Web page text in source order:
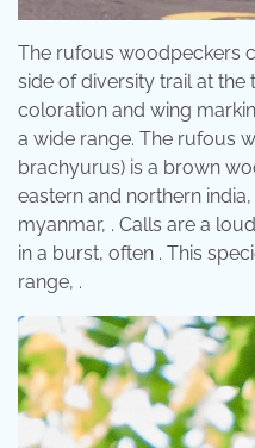
The rufous woodpeckers
side of diversity trail at the
coloration and wing
a wide range. The rufous
brachyurus) is a brown
eastern and northern
myanmar, . Calls are a
in a burst, often . This
range, .